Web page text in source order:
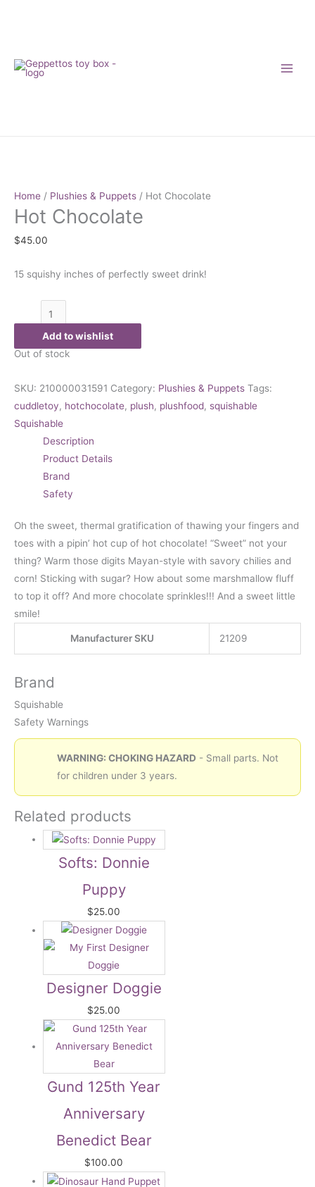
Home / Plushies & Puppets / Hot Chocolate
Hot Chocolate
$45.00
15 squishy inches of perfectly sweet drink!
quantity
Add to wishlist
Out of stock
SKU: 210000031591 Category: Plushies & Puppets Tags:
cuddletoy, hotchocolate, plush, plushfood, squishable
Squishable
Description
Product Details
Brand
Safety
Oh the sweet, thermal gratification of thawing your fingers and
toes with a pipin’ hot cup of hot chocolate! “Sweet” not your
thing? Warm those digits Mayan-style with savory chilies and
corn! Sticking with sugar? How about some marshmallow fluff
to top it off? And more chocolate sprinkles!!! And a sweet little
smile!
Manufacturer SKU 21209
Brand
Squishable
Safety Warnings
WARNING: CHOKING HAZARD - Small parts. Not
for children under 3 years.
Related products
Softs: Donnie
Puppy
$25.00
Designer Doggie
$25.00
Gund 125th Year
Anniversary
Benedict Bear
$100.00